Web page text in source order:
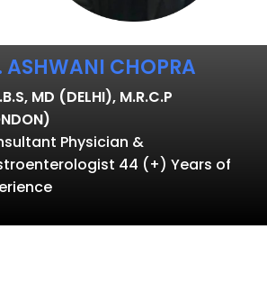
ASHWANI CHOPRA
MD (DELHI), M.R.C.P
Physician &
44 (+) Years of